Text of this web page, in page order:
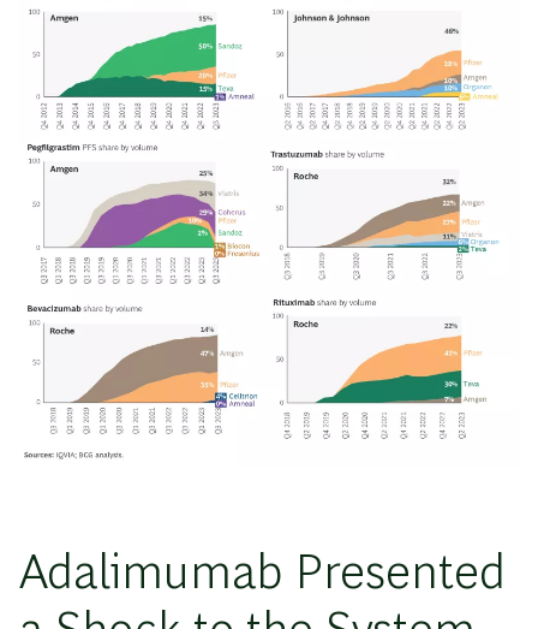
Adalimumab Presented